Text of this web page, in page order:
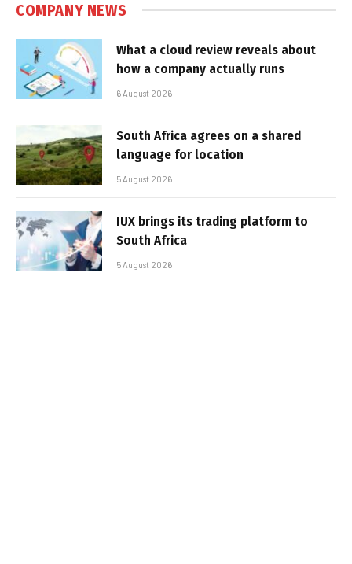
COMPANY NEWS
What a cloud review reveals about
how a company actually runs
6 August 2026
South Africa agrees on a shared
language for location
5 August 2026
IUX brings its trading platform to
South Africa
5 August 2026